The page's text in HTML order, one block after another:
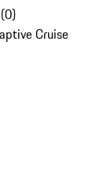
(0)
Cruise